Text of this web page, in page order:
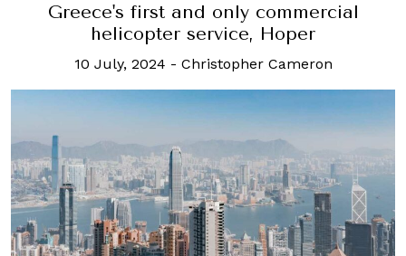
Greece's first and only commercial
helicopter service, Hoper
10 July, 2024 - Christopher Cameron